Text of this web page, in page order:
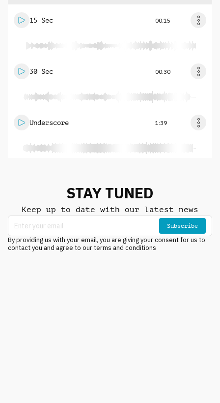
15 Sec 00:15
30 Sec 00:30
Underscore 1:39
STAY TUNED
Keep up to date with our latest news
Subscribe
By providing us with your email, you are giving your consent for us to
contact you and agree to our terms and conditions